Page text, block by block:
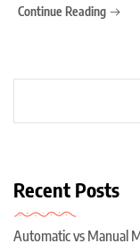
Continue Reading
Recent Posts
Automatic vs Manual